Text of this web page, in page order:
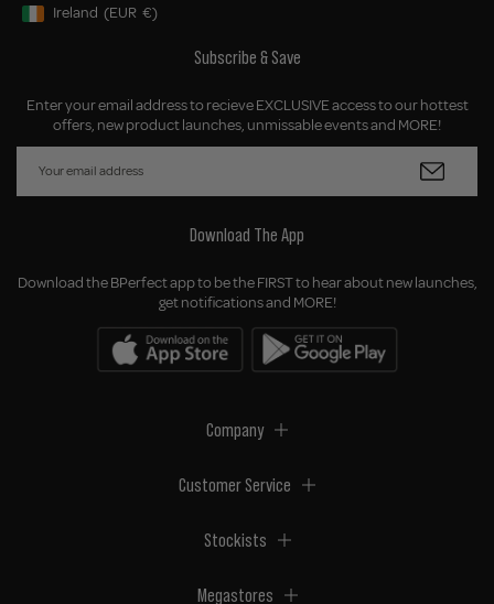
Geolocation Button: Ireland, EUR, €
Ireland (EUR €)
Subscribe & Save
Enter your email address to recieve EXCLUSIVE access to our hottest
offers, new product launches, unmissable events and MORE!
Download The App
Download the BPerfect app to be the FIRST to hear about new launches,
get notifications and MORE!
Company
Customer Service
Stockists
Megastores